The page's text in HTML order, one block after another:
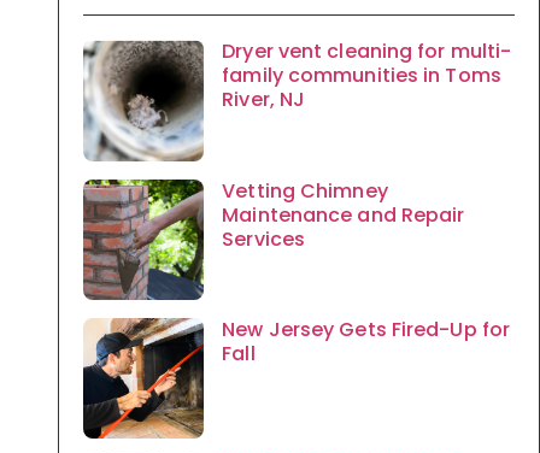
Dryer vent cleaning for multi-
family communities in Toms
River, NJ
Vetting Chimney
Maintenance and Repair
Services
New Jersey Gets Fired-Up for
Fall